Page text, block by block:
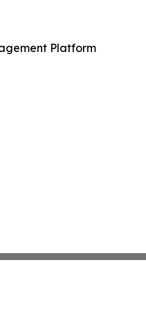
Platform